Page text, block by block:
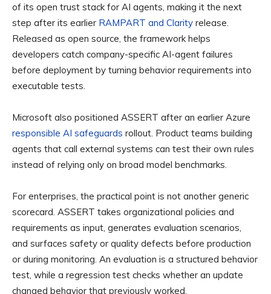
of its open trust stack for AI agents, making it the next
step after its earlier RAMPART and Clarity release.
Released as open source, the framework helps
developers catch company-specific AI-agent failures
before deployment by turning behavior requirements into
executable tests.
Microsoft also positioned ASSERT after an earlier Azure
responsible AI safeguards rollout. Product teams building
agents that call external systems can test their own rules
instead of relying only on broad model benchmarks.
For enterprises, the practical point is not another generic
scorecard. ASSERT takes organizational policies and
requirements as input, generates evaluation scenarios,
and surfaces safety or quality defects before production
or during monitoring. An evaluation is a structured behavior
test, while a regression test checks whether an update
changed behavior that previously worked.